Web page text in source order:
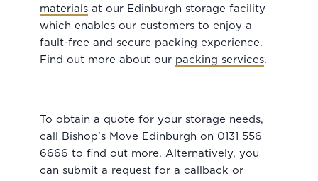
materials at our Edinburgh storage facility
which enables our customers to enjoy a
fault-free and secure packing experience.
Find out more about our packing services.
To obtain a quote for your storage needs,
call Bishop’s Move Edinburgh on 0131 556
6666 to find out more. Alternatively, you
can submit a request for a callback or